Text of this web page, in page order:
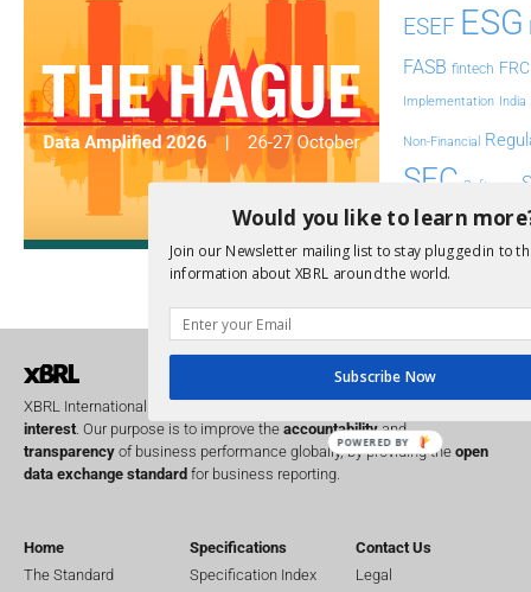
ESEF ESG
FASB fintech FRC
Implementation India
Non-Financial
SEC Software
Transparency
XBRL US XII
XBRL International is a global
interest . Our purpose is to improve the accountabilityand
transparency of business performance globally, by providing the open
data exchange standard for business reporting.
Home
The Standard
Specifications
Specification Index
Contact Us
Legal
Would you like to learn
Join our Newsletter mailing list to stay plugged in to
information about XBRL around the world.
Subscribe Now
POWERED BY